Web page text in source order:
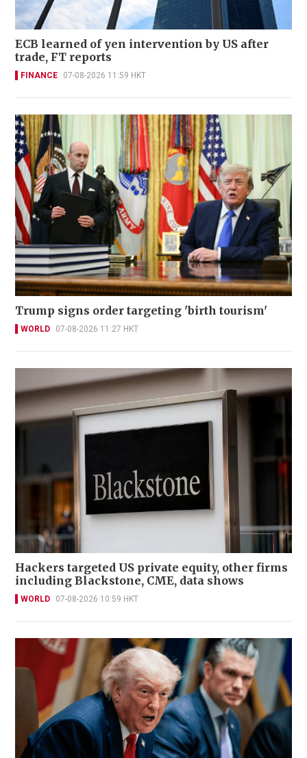
ECB learned of yen intervention by US after
trade, FT reports
FINANCE 07-08-2026 11:59 HKT
Trump signs order targeting 'birth tourism'
WORLD 07-08-2026 11:27 HKT
Hackers targeted US private equity, other firms
including Blackstone, CME, data shows
WORLD 07-08-2026 10:59 HKT